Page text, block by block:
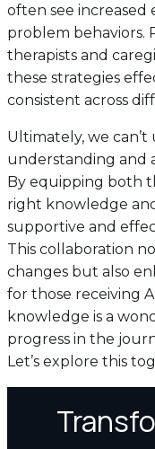
often see increased
problem behaviors.
therapists and
these strategies
consistent across
Ultimately, we
understanding and
By equipping both
right knowledge
supportive and
This collaboration
changes but also
for those receiving
knowledge is a
progress in the
Let’s explore this